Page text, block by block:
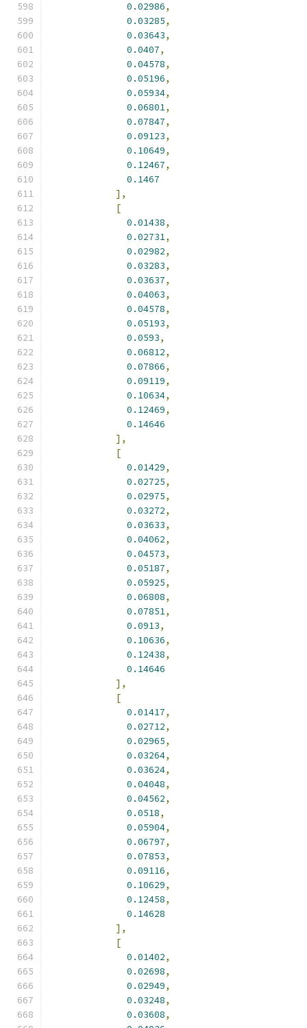
0.02986,
0.03285,
0.03643,
0.0407,
0.04578,
0.05196,
0.05934,
0.06801,
0.07847,
0.09123,
0.10649,
0.12467,
0.1467
],
[
0.01438,
0.02731,
0.02982,
0.03283,
0.03637,
0.04063,
0.04578,
0.05193,
0.0593,
0.06812,
0.07866,
0.09119,
0.10634,
0.12469,
0.14646
],
[
0.01429,
0.02725,
0.02975,
0.03272,
0.03633,
0.04062,
0.04573,
0.05187,
0.05925,
0.06808,
0.07851,
0.0913,
0.10636,
0.12438,
0.14646
],
[
0.01417,
0.02712,
0.02965,
0.03264,
0.03624,
0.04048,
0.04562,
0.0518,
0.05904,
0.06797,
0.07853,
0.09116,
0.10629,
0.12458,
0.14628
],
[
0.01402,
0.02698,
0.02949,
0.03248,
0.03608,